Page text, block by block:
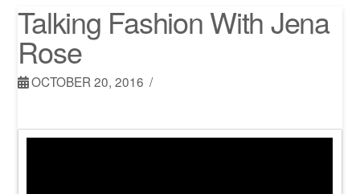
Talking Fashion With Jena
Rose
OCTOBER 20, 2016